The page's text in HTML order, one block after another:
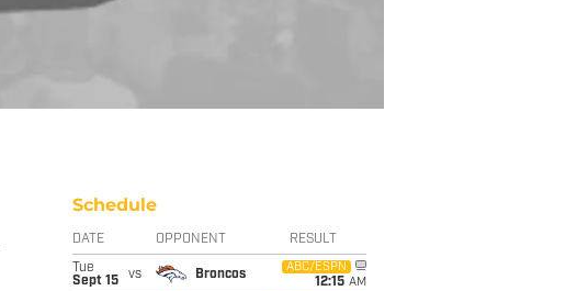
Schedule
DATE OPPONENT RESULT
Tue
Sept 15
vs Broncos
ABC/ESPN
12:15 AM